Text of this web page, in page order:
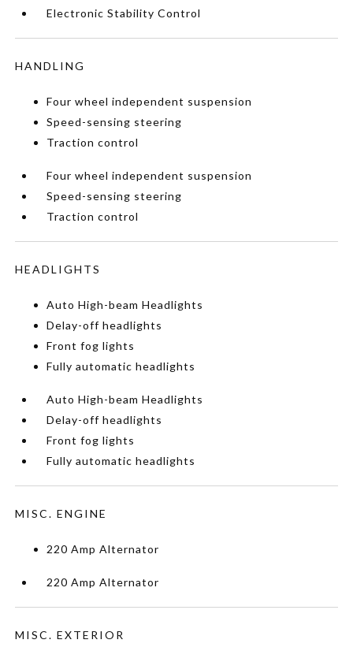
Electronic Stability Control
HANDLING
Four wheel independent suspension
Speed-sensing steering
Traction control
Four wheel independent suspension
Speed-sensing steering
Traction control
HEADLIGHTS
Auto High-beam Headlights
Delay-off headlights
Front fog lights
Fully automatic headlights
Auto High-beam Headlights
Delay-off headlights
Front fog lights
Fully automatic headlights
MISC. ENGINE
220 Amp Alternator
220 Amp Alternator
MISC. EXTERIOR